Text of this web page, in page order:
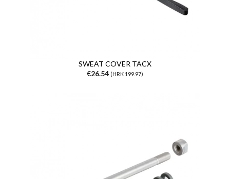
SWEAT COVER TACX
€26.54 (HRK 199.97)